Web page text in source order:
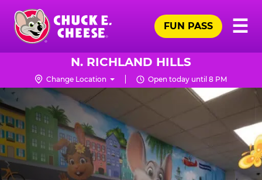
Skip
main
content
Chuck
Logo
☰
FUN PASS
N. RICHLAND HILLS
Change Location Open today until 8 PM